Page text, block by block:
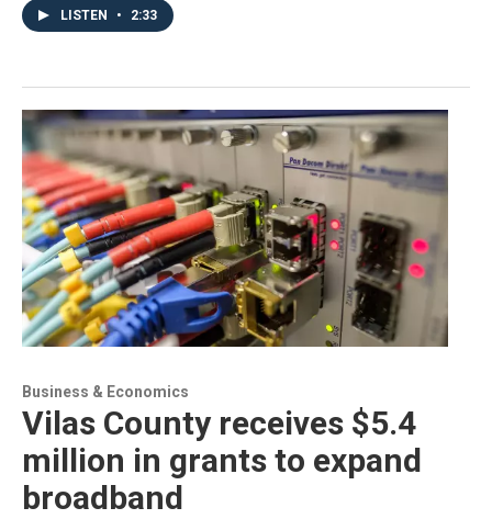
LISTEN • 2:33
Business & Economics
Vilas County receives $5.4
million in grants to expand
broadband